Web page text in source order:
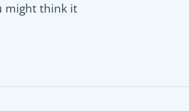
might think it